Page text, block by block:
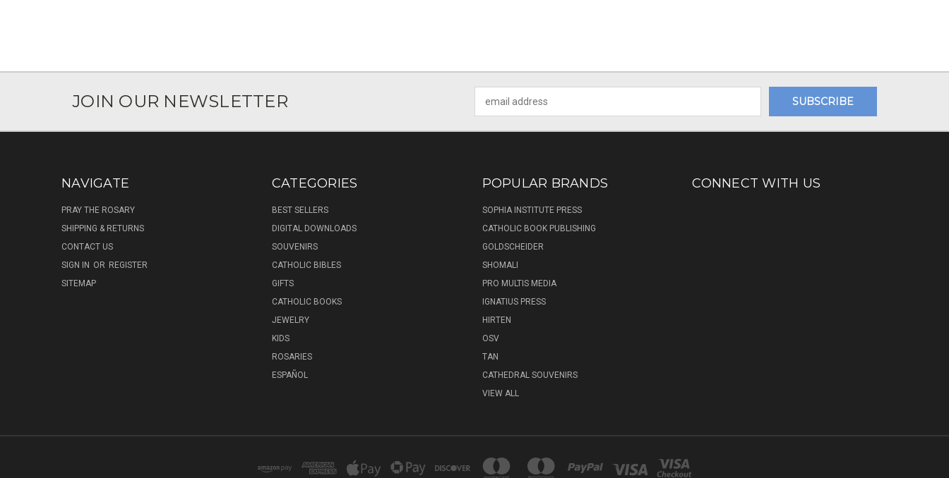
JOIN OUR NEWSLETTER
Address
NAVIGATE
PRAY THE ROSARY
SHIPPING & RETURNS
CONTACT US
SIGN IN OR REGISTER
SITEMAP
CATEGORIES
BEST SELLERS
DIGITAL DOWNLOADS
SOUVENIRS
CATHOLIC BIBLES
GIFTS
CATHOLIC BOOKS
JEWELRY
KIDS
ROSARIES
ESPAÑOL
POPULAR BRANDS
SOPHIA INSTITUTE PRESS
CATHOLIC BOOK PUBLISHING
GOLDSCHEIDER
SHOMALI
PRO MULTIS MEDIA
IGNATIUS PRESS
HIRTEN
OSV
TAN
CATHEDRAL SOUVENIRS
VIEW ALL
CONNECT WITH US